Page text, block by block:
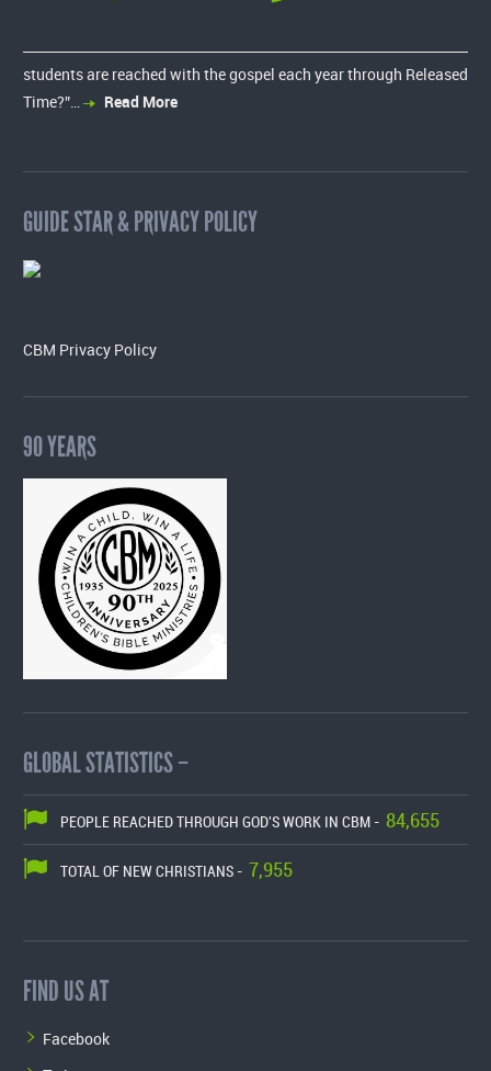
students are reached with the gospel each year through Released
Time?”…
Read More
GUIDE STAR & PRIVACY POLICY
CBM Privacy Policy
90 YEARS
GLOBAL STATISTICS –
PEOPLE REACHED THROUGH GOD'S WORK IN CBM - 84,655
TOTAL OF NEW CHRISTIANS - 7,955
FIND US AT
Facebook